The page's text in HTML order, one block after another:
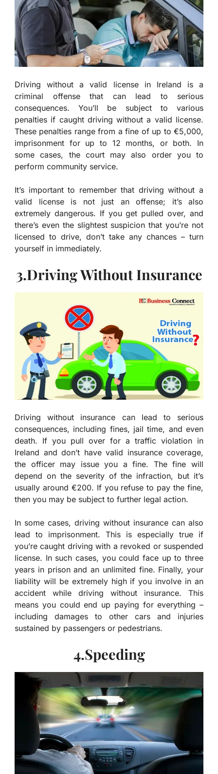
Driving without a valid license in Ireland is a
criminal offense that can lead to serious
consequences. You’ll be subject to various
penalties if caught driving without a valid license.
These penalties range from a fine of up to €5,000,
imprisonment for up to 12 months, or both. In
some cases, the court may also order you to
perform community service.
It’s important to remember that driving without a
valid license is not just an offense; it’s also
extremely dangerous. If you get pulled over, and
there’s even the slightest suspicion that you’re not
licensed to drive, don’t take any chances – turn
yourself in immediately.
3.Driving Without Insurance
Driving without insurance can lead to serious
consequences, including fines, jail time, and even
death. If you pull over for a traffic violation in
Ireland and don’t have valid insurance coverage,
the officer may issue you a fine. The fine will
depend on the severity of the infraction, but it’s
usually around €200. If you refuse to pay the fine,
then you may be subject to further legal action.
In some cases, driving without insurance can also
lead to imprisonment. This is especially true if
you’re caught driving with a revoked or suspended
license. In such cases, you could face up to three
years in prison and an unlimited fine. Finally, your
liability will be extremely high if you involve in an
accident while driving without insurance. This
means you could end up paying for everything –
including damages to other cars and injuries
sustained by passengers or pedestrians.
4.Speeding